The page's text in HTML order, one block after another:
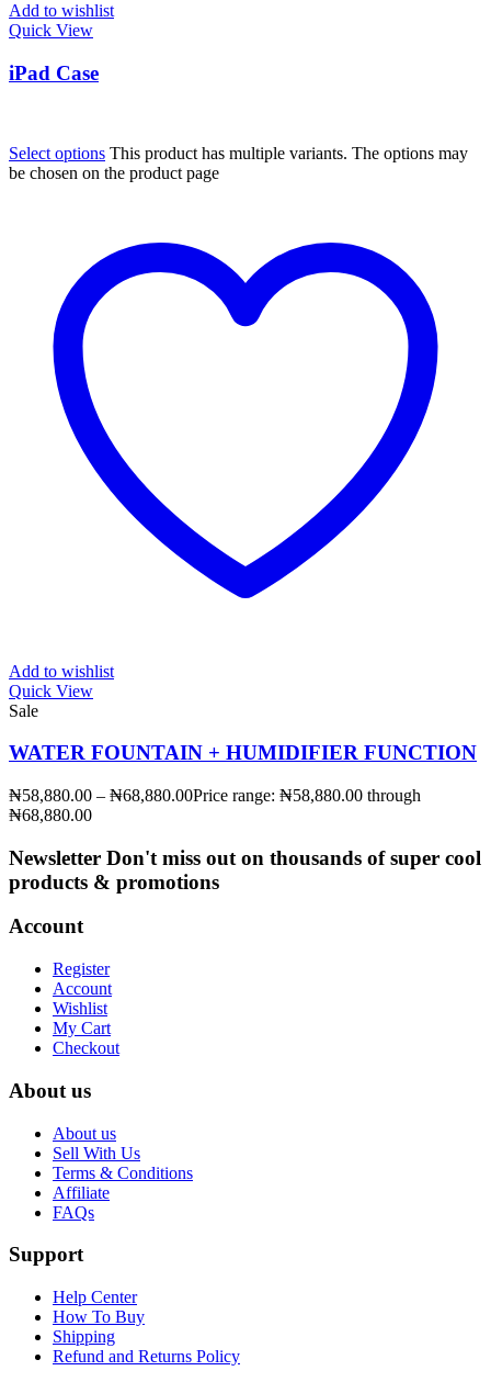
Add to wishlist
Quick View
iPad Case
Select options This product has multiple variants. The options may
be chosen on the product page
Add to wishlist
Quick View
Sale
WATER FOUNTAIN + HUMIDIFIER FUNCTION
₦58,880.00 – ₦68,880.00Price range: ₦58,880.00 through
₦68,880.00
Newsletter Don't miss out on thousands of super cool
products & promotions
Account
Register
Account
Wishlist
My Cart
Checkout
About us
About us
Sell With Us
Terms & Conditions
Affiliate
FAQs
Support
Help Center
How To Buy
Shipping
Refund and Returns Policy